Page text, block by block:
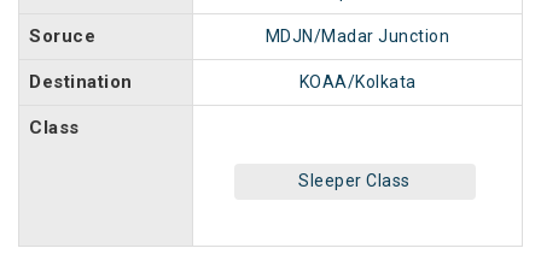
Soruce MDJN/Madar Junction
Destination KOAA/Kolkata
Class
Sleeper Class